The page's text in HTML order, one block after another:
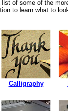
list of some of the
to learn what to
Calligraphy